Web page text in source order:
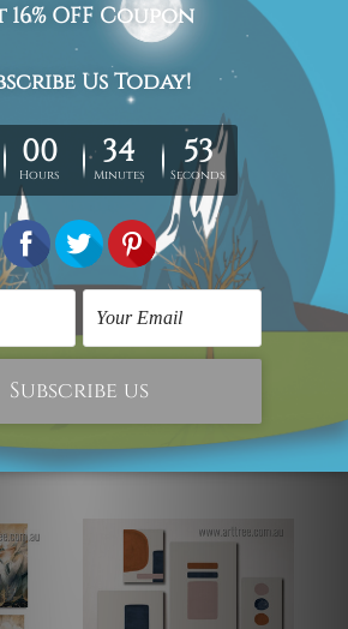
wrapped over solid wooden
artwork prints, we usually take 12-
post across AUS, NZ, UK, US, CAN &
border frames, floating frames or
in the order.
Related Products